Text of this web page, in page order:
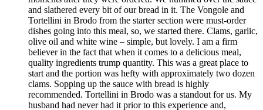
and slathered every bit of our bread in it. The Vongole and
Tortellini in Brodo from the starter section were must-order
dishes going into this meal, so, we started there. Clams, garlic,
olive oil and white wine – simple, but lovely. I am a firm
believer in the fact that when it comes to a delicious meal,
quality ingredients trump quantity. This was a great place to
start and the portion was hefty with approximately two dozen
clams. Sopping up the sauce with bread is highly
recommended. Tortellini in Brodo was a standout for us. My
husband had never had it prior to this experience and,